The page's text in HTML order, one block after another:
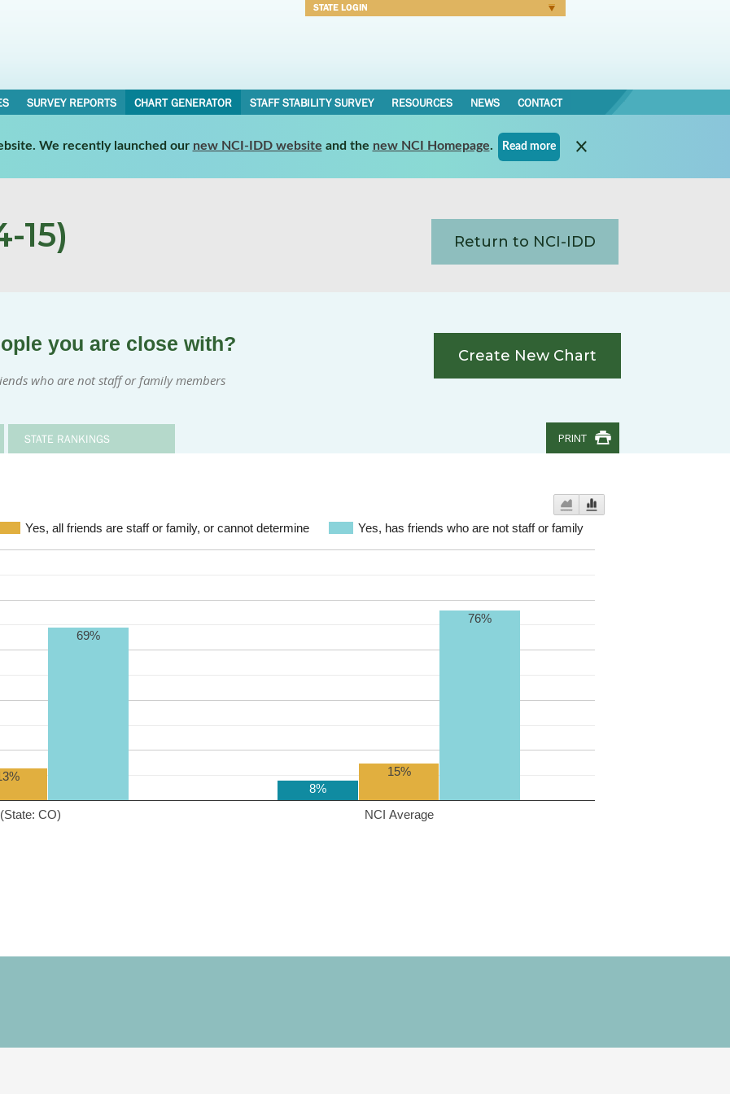
STATE LOGIN
SURVEY REPORTS CHART GENERATOR STAFF STABILITY SURVEY RESOURCES NEWS CONTACT
We recently launched our new NCI-IDD website and the new NCI Homepage. Read more
15) Return to NCI-IDD
you are close with?
who are not staff or family members
STATE RANKINGS
Create New Chart
PRINT
Yes, all friends are staff or family, or cannot determine Yes, has friends who are not staff or family
CO) NCI Average
8%
15%
69%
76%